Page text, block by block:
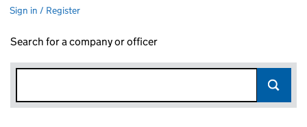
Sign in / Register
Search for a company or officer